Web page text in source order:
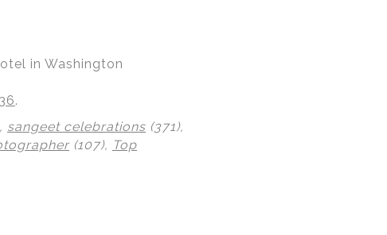
in Washington
.
sangeet celebrations (371),
(107), Top